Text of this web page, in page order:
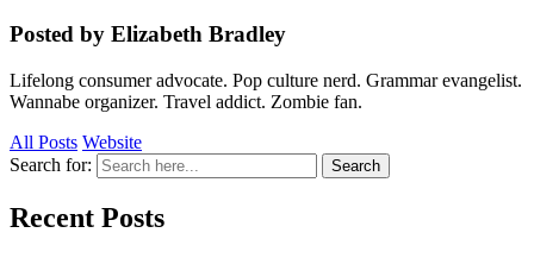
Posted by Elizabeth Bradley
Lifelong consumer advocate. Pop culture nerd. Grammar evangelist.
Wannabe organizer. Travel addict. Zombie fan.
All Posts Website
Search for:
Search
Recent Posts